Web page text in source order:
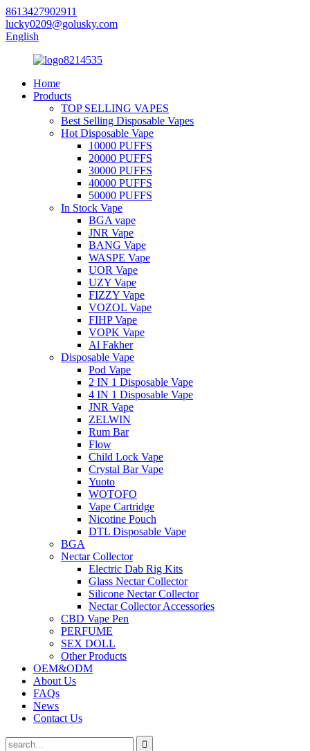
8613427902911
lucky0209@golusky.com
English
Home
Products
TOP SELLING VAPES
Best Selling Disposable Vapes
Hot Disposable Vape
10000 PUFFS
20000 PUFFS
30000 PUFFS
40000 PUFFS
50000 PUFFS
In Stock Vape
BGA vape
JNR Vape
BANG Vape
WASPE Vape
UOR Vape
UZY Vape
FIZZY Vape
VOZOL Vape
FIHP Vape
VOPK Vape
Al Fakher
Disposable Vape
Pod Vape
2 IN 1 Disposable Vape
4 IN 1 Disposable Vape
JNR Vape
ZELWIN
Rum Bar
Flow
Child Lock Vape
Crystal Bar Vape
Yuoto
WOTOFO
Vape Cartridge
Nicotine Pouch
DTL Disposable Vape
BGA
Nectar Collector
Electric Dab Rig Kits
Glass Nectar Collector
Silicone Nectar Collector
Nectar Collector Accessories
CBD Vape Pen
PERFUME
SEX DOLL
Other Products
OEM&ODM
About Us
FAQs
News
Contact Us